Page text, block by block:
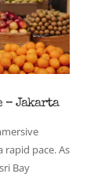
– Jakarta
pace. As
Bay